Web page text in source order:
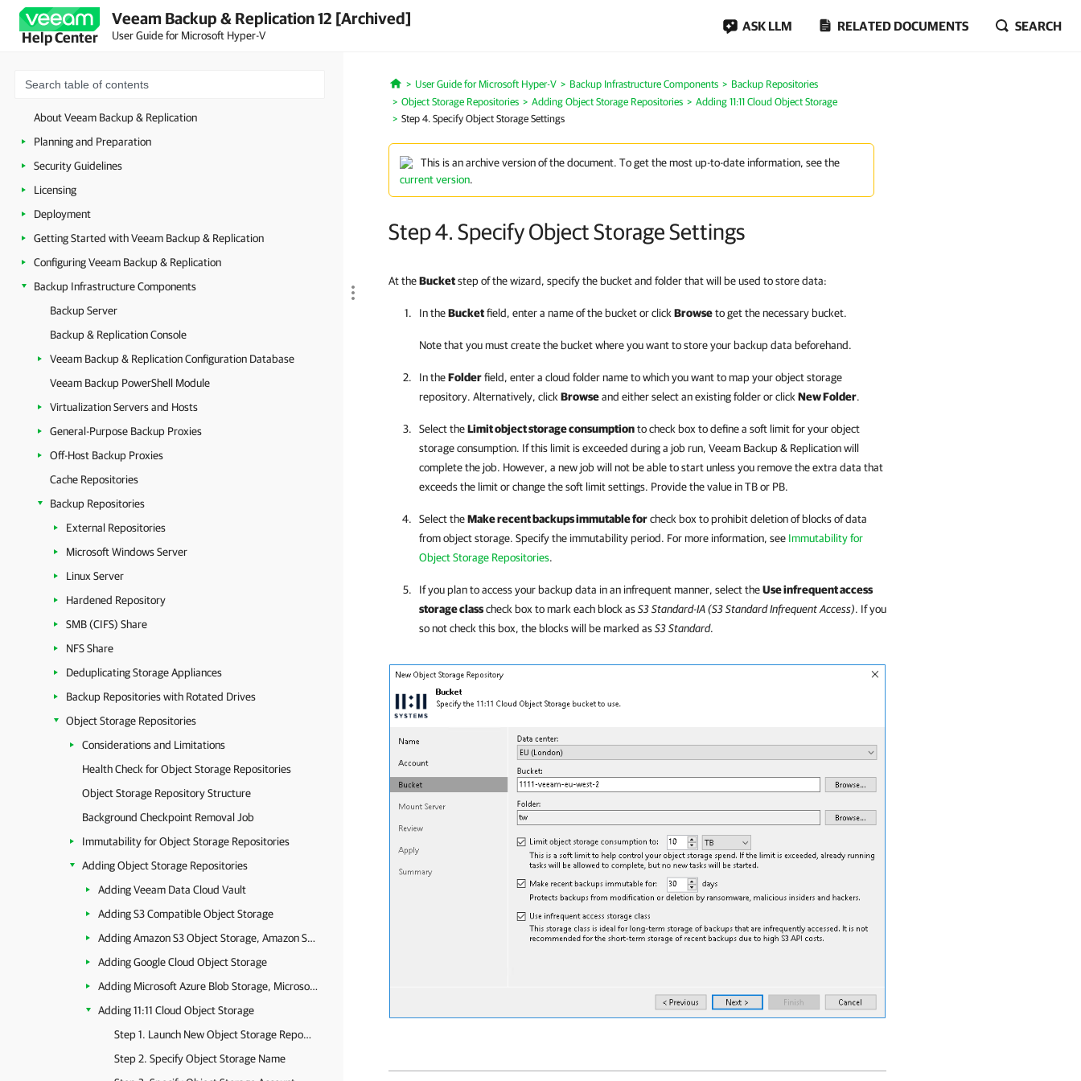
Help Center
Veeam Backup & Replication 12 [Archived]
User Guide for Microsoft Hyper-V
ASK LLM RELATED DOCUMENTS SEARCH
About Veeam Backup & Replication
Planning and Preparation
Security Guidelines
Licensing
Deployment
Getting Started with Veeam Backup & Replication
Configuring Veeam Backup & Replication
Backup Infrastructure Components
Backup Server
Backup & Replication Console
Veeam Backup & Replication Configuration Database
Veeam Backup PowerShell Module
Virtualization Servers and Hosts
General-Purpose Backup Proxies
Off-Host Backup Proxies
Cache Repositories
Backup Repositories
External Repositories
Microsoft Windows Server
Linux Server
Hardened Repository
SMB (CIFS) Share
NFS Share
Deduplicating Storage Appliances
Backup Repositories with Rotated Drives
Object Storage Repositories
Considerations and Limitations
Health Check for Object Storage Repositories
Object Storage Repository Structure
Background Checkpoint Removal Job
Immutability for Object Storage Repositories
Adding Object Storage Repositories
Adding Veeam Data Cloud Vault
Adding S3 Compatible Object Storage
Adding Amazon S3 Object Storage, Amazon S3 Glacier Storage and AWS Snowball Edge
Adding Google Cloud Object Storage
Adding Microsoft Azure Blob Storage, Microsoft Azure Archive Storage and Microsoft Azure Data Box
Adding 11:11 Cloud Object Storage
Step 1. Launch New Object Storage Repository Wizard
Step 2. Specify Object Storage Name
Home
User Guide for Microsoft Hyper-V Backup Infrastructure Components
Backup Repositories
Object Storage Repositories
Adding Object Storage Repositories
Adding 11:11 Cloud Object Storage
Step 4. Specify Object Storage Settings
This is an archive version of the document. To get the most up-to-date information, see the
current version.
Step 4. Specify Object Storage Settings
At theBucketstep of the wizard, specify the bucket and folder that will be used to store data:
In theBucketfield, enter a name of the bucket or click Browseto get the necessary bucket.
Note that you must create the bucket where you want to store your backup data beforehand.
In theFolderfield, enter a cloud folder name to which you want to map your object storage
repository. Alternatively, click Browseand either select an existing folder or click New Folder.
Select theLimit object storage consumptionto check box to define a soft limit for your object
storage consumption. If this limit is exceeded during a job run, Veeam Backup & Replicationwill
complete the job. However, a new job will not be able to start unless you remove the extra data that
exceeds the limit or change the soft limit settings. Provide the value in TB or PB.
Select theMake recent backups immutable forcheck box to prohibit deletion of blocks of data
from object storage. Specify the immutability period. For more information, see Immutability for
Object Storage Repositories.
If you plan to access your backup data in an infrequent manner, select theUse infrequent access
storage classcheck box to mark each block asS3 Standard-IA (S3 Standard Infrequent Access). If you
so not check this box, the blocks will be marked asS3 Standard.